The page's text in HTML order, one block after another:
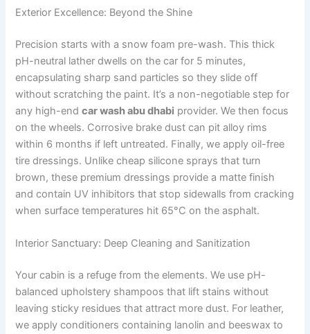
Exterior Excellence: Beyond the Shine
Precision starts with a snow foam pre-wash. This thick
pH-neutral lather dwells on the car for 5 minutes,
encapsulating sharp sand particles so they slide off
without scratching the paint. It’s a non-negotiable step for
any high-endcar wash abu dhabi provider. We then focus
on the wheels. Corrosive brake dust can pit alloy rims
within 6 months if left untreated. Finally, we apply oil-free
tire dressings. Unlike cheap silicone sprays that turn
brown, these premium dressings provide a matte finish
and contain UV inhibitors that stop sidewalls from cracking
when surface temperatures hit 65°C on the asphalt.
Interior Sanctuary: Deep Cleaning and Sanitization
Your cabin is a refuge from the elements. We use pH-
balanced upholstery shampoos that lift stains without
leaving sticky residues that attract more dust. For leather,
we apply conditioners containing lanolin and beeswax to